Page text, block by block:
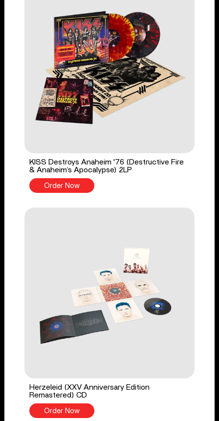
KISS Destroys Anaheim '76 (Destructive Fire
& Anaheim’s Apocalypse) 2LP
Order Now
Herzeleid (XXV Anniversary Edition
Remastered) CD
Order Now